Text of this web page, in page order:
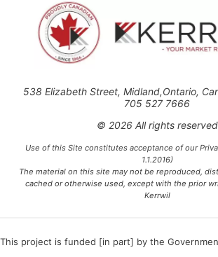
538 Elizabeth Street, Midland,Ontario,
705 527 7666
© 2026 All rights reserved
Use of this Site constitutes acceptance of our
1.1.2016)
The material on this site may not be reproduced,
cached or otherwise used, except with the prior
Kerrwil
This project is funded [in part] by the